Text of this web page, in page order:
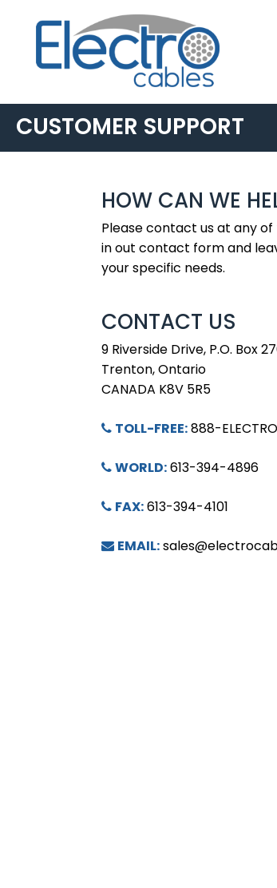
CUSTOMER SUPPORT
HOW CAN WE
Please contact us at any
in out contact form and
your specific needs.
CONTACT US
9 Riverside Drive, P.O. Box
Trenton, Ontario
CANADA K8V 5R5
TOLL-FREE:888-
WORLD:613-394-4896
FAX:613-394-4101
EMAIL: